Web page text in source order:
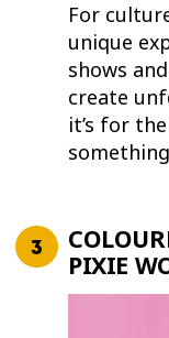
For
unique
shows
create
it’s for
PIXIE